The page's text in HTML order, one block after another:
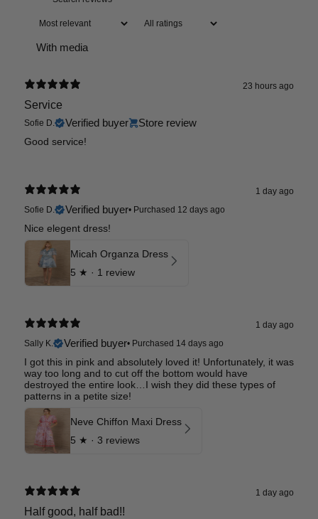
With media
23 hours ago
Service
Sofie D. Verified buyer Store review
Good service!
1 day ago
Sofie D.
Verified buyer• Purchased 12 days ago
Nice elegent dress!
Micah Organza Dress
5 ★ · 1 review
1 day ago
Sally K.
Verified buyer• Purchased 14 days ago
I got this in pink and absolutely loved it! Unfortunately, it was
way too long and to cut off the bottom would have
destroyed the entire look…I wish they did these types of
patterns in a petite size!
Neve Chiffon Maxi Dress
5 ★ · 3 reviews
1 day ago
Half good, half bad!!